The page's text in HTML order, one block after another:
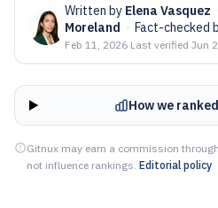
Written by Elena Vasquez
Moreland · Fact-checked
Feb 11, 2026·Last verified Jun
How we
Gitnux may earn a commission
not influence rankings. Editorial policy